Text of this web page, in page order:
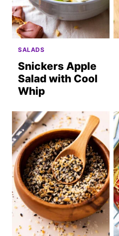
SALADS
Snickers Apple
Salad with Cool
Whip